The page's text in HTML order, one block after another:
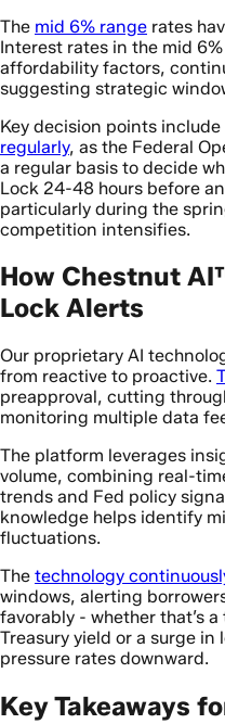
The mid 6% range rates
Interest rates in the mid
affordability factors,
suggesting strategic
Key decision points
regularly, as the Federal
a regular basis to decide
Lock 24-48 hours before
particularly during the
competition intensifies.
How Chestnut
Lock Alerts
Our proprietary AI
from reactive to proactive.
preapproval, cutting
monitoring multiple data
The platform leverages
volume, combining real-
trends and Fed policy
knowledge helps identify
fluctuations.
The technology
windows, alerting
favorably - whether that’s
Treasury yield or a surge
pressure rates downward.
Key Takeaways